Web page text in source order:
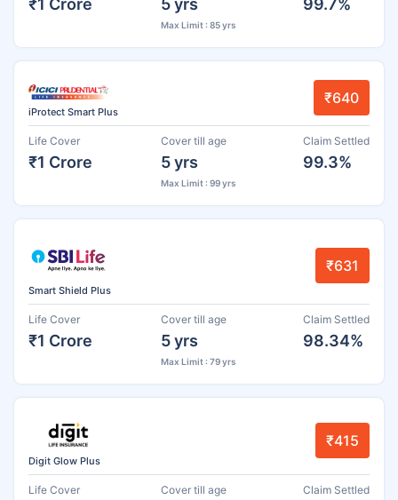
Max Limit : 85 yrs
iProtect Smart Plus
₹640
Life Cover
₹1 Crore
Cover till age
5 yrs
Max Limit : 99 yrs
Claim Settled
99.3%
Smart Shield Plus
₹631
Life Cover
₹1 Crore
Cover till age
5 yrs
Max Limit : 79 yrs
Claim Settled
98.34%
Digit Glow Plus
₹415
Life Cover Cover till age Claim Settled